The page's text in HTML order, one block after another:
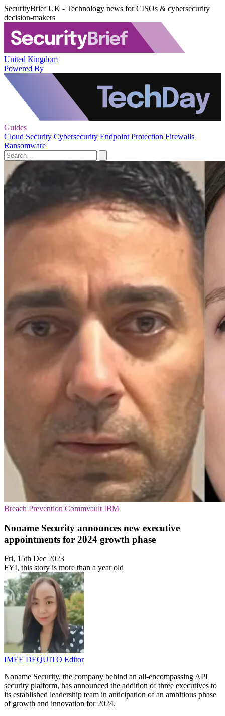
SecurityBrief UK - Technology news for CISOs & cybersecurity
decision-makers
United Kingdom
Powered By
Guides
Cloud Security Cybersecurity Endpoint Protection Firewalls
Ransomware
Breach Prevention Commvault IBM
Noname Security announces new executive
appointments for 2024 growth phase
Fri, 15th Dec 2023
FYI, this story is more than a year old
IMEE DEQUITO Editor
Noname Security, the company behind an all-encompassing API
security platform, has announced the addition of three executives to
its established leadership team in anticipation of an ambitious phase
of growth and innovation for 2024.